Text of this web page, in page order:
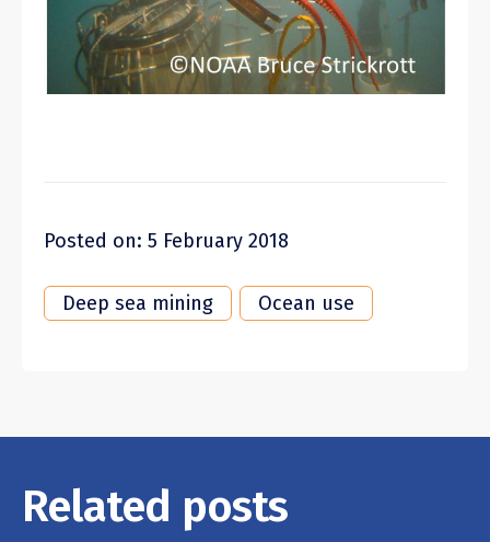
Posted on: 5 February 2018
Deep sea mining Ocean use
Related posts